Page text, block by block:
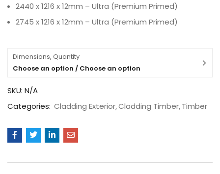
2440 x 1216 x 12mm – Ultra (Premium Primed)
2745 x 1216 x 12mm – Ultra (Premium Primed)
Dimensions, Quantity
Choose an option / Choose an option
SKU: N/A
Categories: Cladding Exterior Cladding Timber Timber